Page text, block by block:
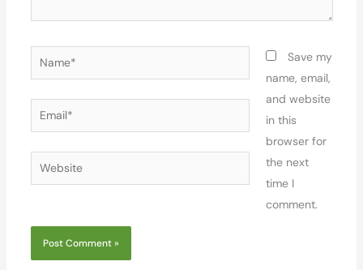
Name*
Email*
Website
Save my
name, email,
and website
in this
browser for
the next
time I
comment.